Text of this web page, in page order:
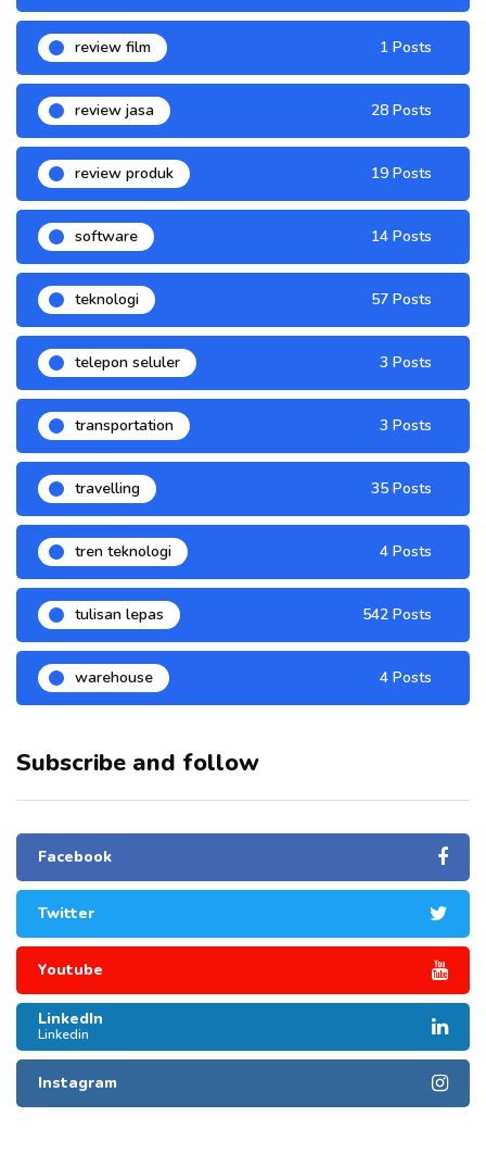
review film 1 Posts
review jasa 28 Posts
review produk 19 Posts
software 14 Posts
teknologi 57 Posts
telepon seluler 3 Posts
transportation 3 Posts
travelling 35 Posts
tren teknologi 4 Posts
tulisan lepas 542 Posts
warehouse 4 Posts
Subscribe and follow
Facebook
Twitter
Youtube
LinkedIn
Linkedin
Instagram